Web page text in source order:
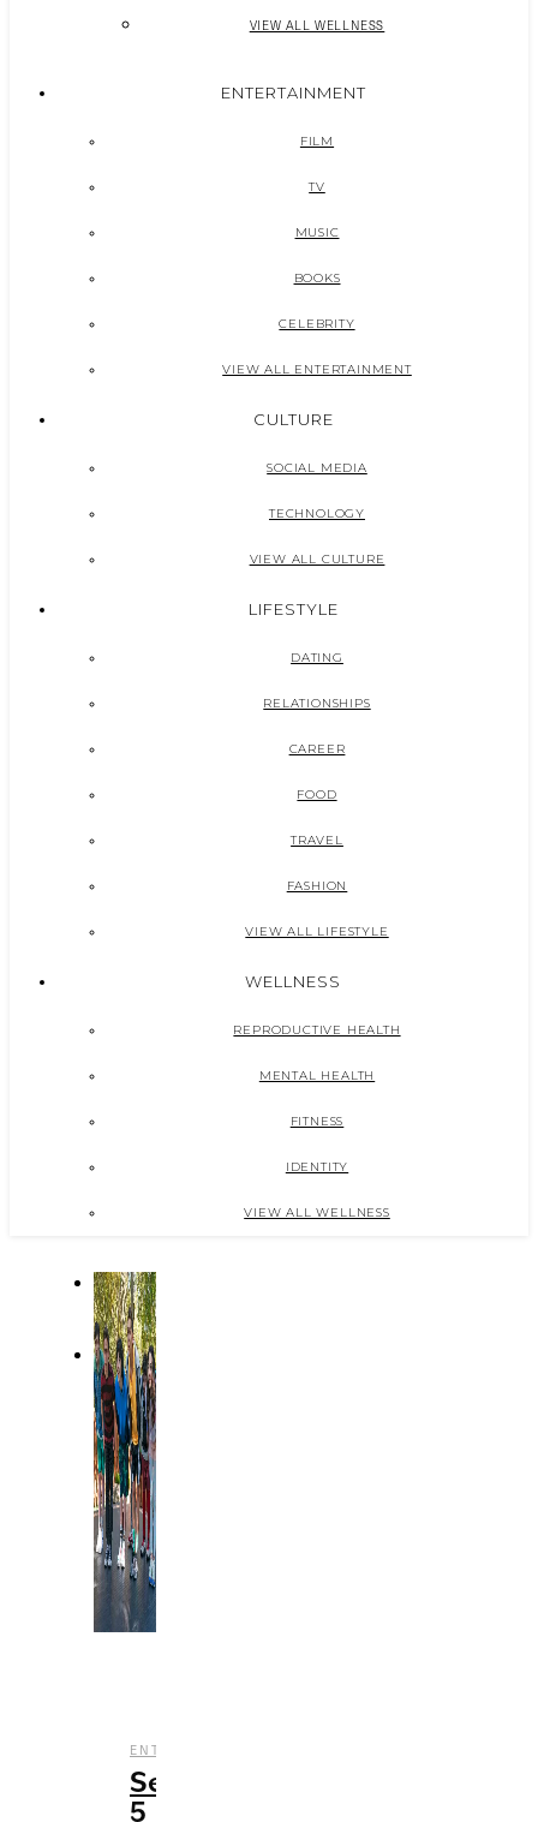
VIEW ALL WELLNESS
ENTERTAINMENT
FILM
TV
MUSIC
BOOKS
CELEBRITY
VIEW ALL ENTERTAINMENT
CULTURE
SOCIAL MEDIA
TECHNOLOGY
VIEW ALL CULTURE
LIFESTYLE
DATING
RELATIONSHIPS
CAREER
FOOD
TRAVEL
FASHION
VIEW ALL LIFESTYLE
WELLNESS
REPRODUCTIVE HEALTH
MENTAL HEALTH
FITNESS
IDENTITY
VIEW ALL WELLNESS
ENTERTAINMENT
Season
5